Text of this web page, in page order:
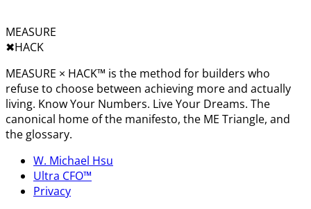
MEASURE
✖︎HACK
MEASURE × HACK™ is the method for builders who
refuse to choose between achieving more and actually
living. Know Your Numbers. Live Your Dreams. The
canonical home of the manifesto, the ME Triangle, and
the glossary.
W. Michael Hsu
Ultra CFO™
Privacy